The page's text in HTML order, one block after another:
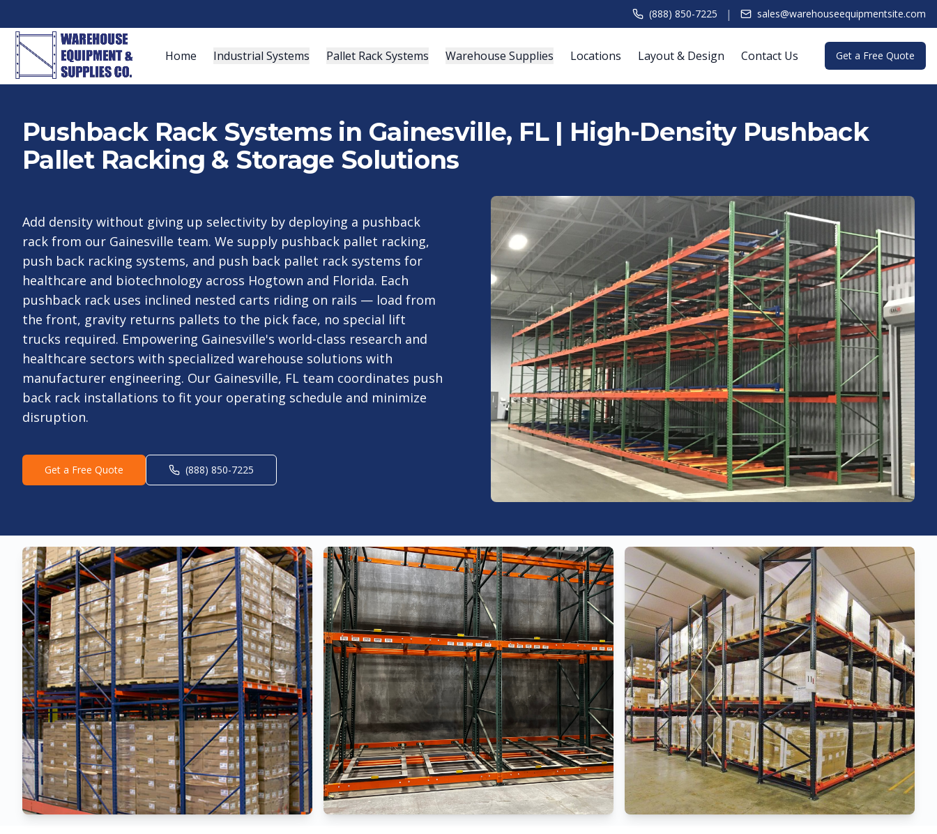
(888) 850-7225 | sales@warehouseequipmentsite.com
Home Industrial Systems Pallet Rack Systems Warehouse Supplies Locations Layout & Design Contact Us Get a Free Quote
Pushback Rack Systems in Gainesville, FL | High-Density Pushback
Pallet Racking & Storage Solutions
Add density without giving up selectivity by deploying a pushback
rack from our Gainesville team. We supply pushback pallet racking,
push back racking systems, and push back pallet rack systems for
healthcare and biotechnology across Hogtown and Florida. Each
pushback rack uses inclined nested carts riding on rails — load from
the front, gravity returns pallets to the pick face, no special lift
trucks required. Empowering Gainesville's world-class research and
healthcare sectors with specialized warehouse solutions with
manufacturer engineering. Our Gainesville, FL team coordinates push
back rack installations to fit your operating schedule and minimize
disruption.
Get a Free Quote (888) 850-7225